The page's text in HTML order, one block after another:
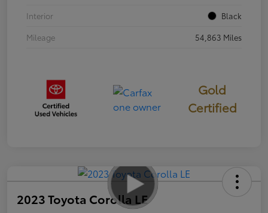
Interior
Black
Mileage
54,863 Miles
Gold
Certified
2023 Toyota Corolla LE